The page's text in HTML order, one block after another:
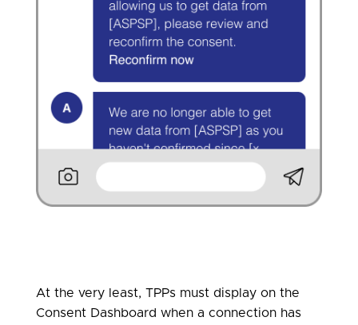
At the very least, TPPs must display on the
Consent Dashboard when a connection has